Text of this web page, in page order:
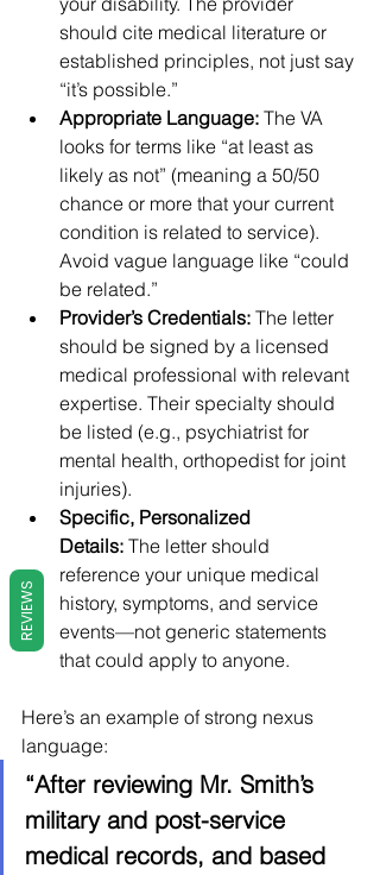
should cite medical literature or
established principles, not just say
“it’s possible.”
Appropriate Language: The VA
looks for terms like “at least as
likely as not” (meaning a 50/50
chance or more that your current
condition is related to service).
Avoid vague language like “could
be related.”
Provider’s Credentials: The letter
should be signed by a licensed
medical professional with relevant
expertise. Their specialty should
be listed (e.g., psychiatrist for
mental health, orthopedist for joint
injuries).
Specific, Personalized
Details: The letter should
reference your unique medical
history, symptoms, and service
events—not generic statements
that could apply to anyone.
Here’s an example of strong nexus
language:
“After reviewing Mr. Smith’s
military and post-service
medical records, and based
REVIEWS